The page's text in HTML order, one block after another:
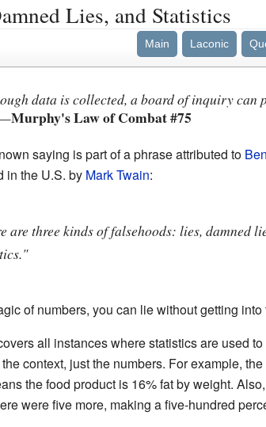
Lies, and Statistics
Main Laconic
data is collected, a board of inquiry can
Murphy's Law of Combat #75
saying is part of a phrase attributed to
in the U.S. by Mark Twain:
are three kinds of falsehoods: lies, damned
of numbers, you can lie without getting into
all instances where statistics are used
context, just the numbers. For example,
the food product is 16% fat by weight.
were five more, making a five-hundred